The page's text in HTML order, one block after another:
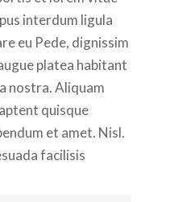
interdum ligula
eu Pede, dignissim
platea habitant
nostra. Aliquam
quisque
et amet. Nisl.
facilisis